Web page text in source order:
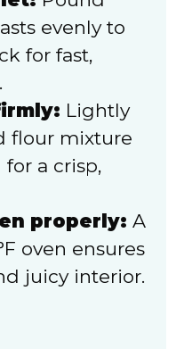
evenly to
for fast,
Lightly
flour mixture
a crisp,
properly: A
oven ensures
juicy interior.